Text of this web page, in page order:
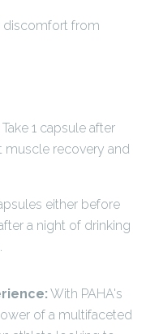
discomfort from
Take 1 capsule after
recovery and
either before
a night of drinking
With PAHA's
of a multifaceted